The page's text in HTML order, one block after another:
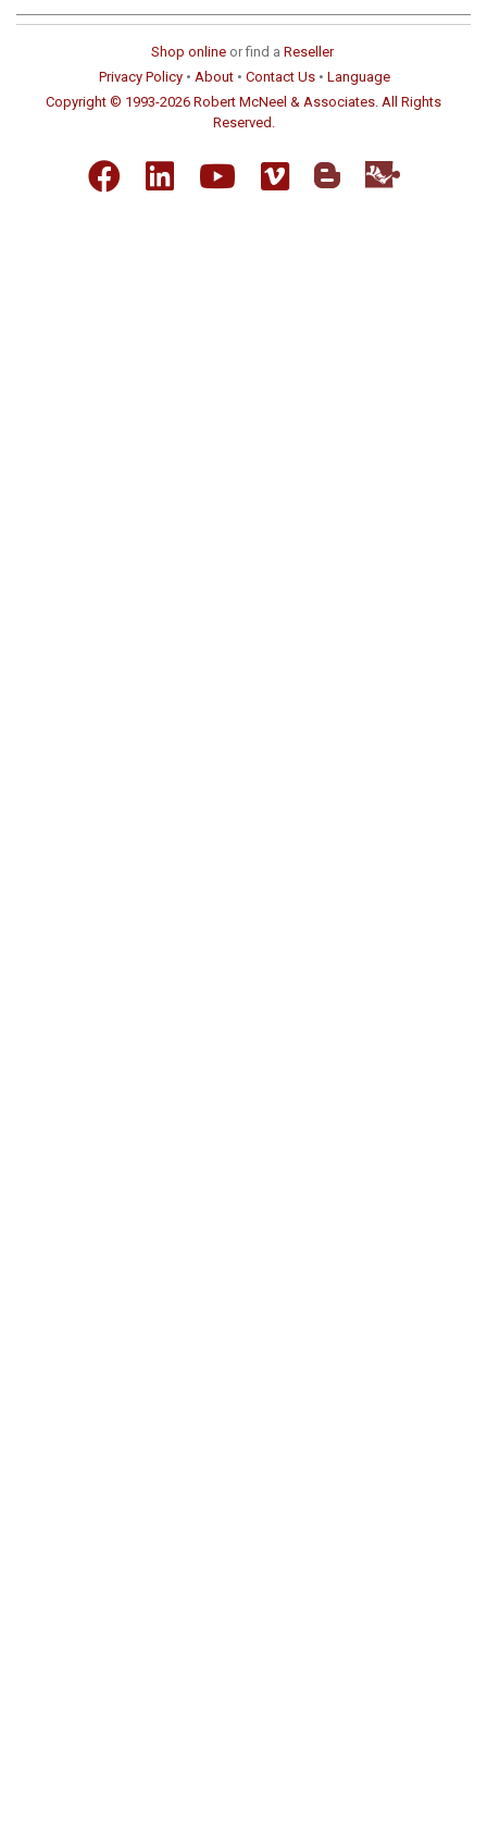
Shop online or find a Reseller
Copyright © 1993-2026 Robert McNeel & Associates. All Rights
Reserved.
Privacy Policy • About • Contact Us • Language